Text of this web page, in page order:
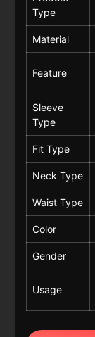
Type
Material
Feature
Sleeve
Type
Fit Type
Neck Type
Waist Type
Color
Gender
Usage